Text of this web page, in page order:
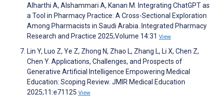
Alharthi A, Alshammari A, Kanan M. Integrating ChatGPT as
a Tool in Pharmacy Practice: A Cross-Sectional Exploration
Among Pharmacists in Saudi Arabia. Integrated Pharmacy
Research and Practice 2025;Volume 14:31 View
Lin Y, Luo Z, Ye Z, Zhong N, Zhao L, Zhang L, Li X, Chen Z,
Chen Y. Applications, Challenges, and Prospects of
Generative Artificial Intelligence Empowering Medical
Education: Scoping Review. JMIR Medical Education
2025;11:e71125 View